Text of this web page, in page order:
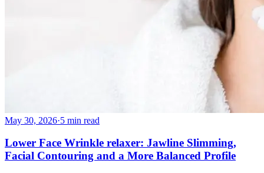
May 30, 2026·5 min read
Lower Face Wrinkle relaxer: Jawline Slimming,
Facial Contouring and a More Balanced Profile